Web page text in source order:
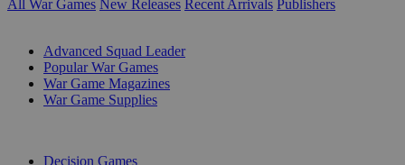
All War Games New Releases Recent Arrivals Publishers
Advanced Squad Leader
Popular War Games
War Game Magazines
War Game Supplies
Decision Games